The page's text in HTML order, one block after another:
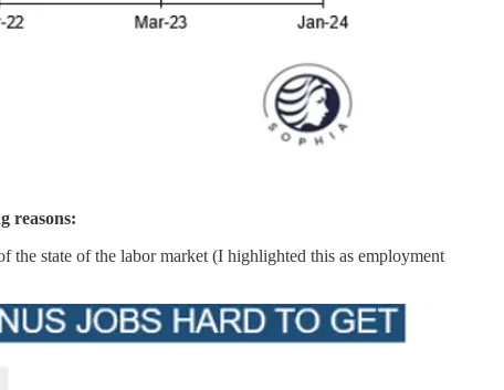
reasons:
the state of the labor market (I highlighted this as employment